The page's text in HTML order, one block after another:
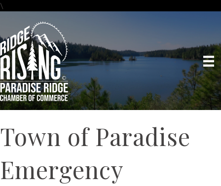
\
Town of Paradise
Emergency